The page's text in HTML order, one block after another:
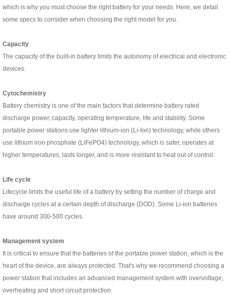
which is why you must choose the right battery for your needs. Here, we detail
some specs to consider when choosing the right model for you.
Capacity
The capacity of the built-in battery limits the autonomy of electrical and electronic
devices.
Cytochemistry
Battery chemistry is one of the main factors that determine battery rated
discharge power, capacity, operating temperature, life and stability. Some
portable power stations use lighter lithium-ion (Li-Ion) technology, while others
use lithium iron phosphate (LiFePO4) technology, which is safer, operates at
higher temperatures, lasts longer, and is more resistant to heat out of control.
Life cycle
Lifecycle limits the useful life of a battery by setting the number of charge and
discharge cycles at a certain depth of discharge (DOD). Some Li-ion batteries
have around 300-500 cycles.
Management system
It is critical to ensure that the batteries of the portable power station, which is the
heart of the device, are always protected. That's why we recommend choosing a
power station that includes an advanced management system with overvoltage,
overheating and short circuit protection.